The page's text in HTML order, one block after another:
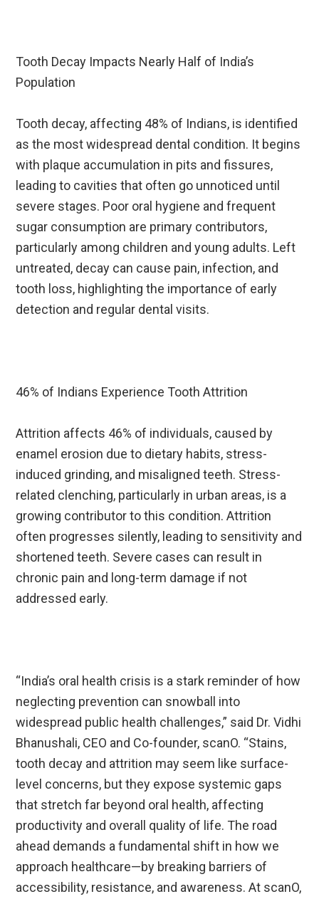
Tooth Decay Impacts Nearly Half of India’s
Population
Tooth decay, affecting 48% of Indians, is identified
as the most widespread dental condition. It begins
with plaque accumulation in pits and fissures,
leading to cavities that often go unnoticed until
severe stages. Poor oral hygiene and frequent
sugar consumption are primary contributors,
particularly among children and young adults. Left
untreated, decay can cause pain, infection, and
tooth loss, highlighting the importance of early
detection and regular dental visits.
46% of Indians Experience Tooth Attrition
Attrition affects 46% of individuals, caused by
enamel erosion due to dietary habits, stress-
induced grinding, and misaligned teeth. Stress-
related clenching, particularly in urban areas, is a
growing contributor to this condition. Attrition
often progresses silently, leading to sensitivity and
shortened teeth. Severe cases can result in
chronic pain and long-term damage if not
addressed early.
“India’s oral health crisis is a stark reminder of how
neglecting prevention can snowball into
widespread public health challenges,” said Dr. Vidhi
Bhanushali, CEO and Co-founder, scanO. “Stains,
tooth decay and attrition may seem like surface-
level concerns, but they expose systemic gaps
that stretch far beyond oral health, affecting
productivity and overall quality of life. The road
ahead demands a fundamental shift in how we
approach healthcare—by breaking barriers of
accessibility, resistance, and awareness. At scanO,